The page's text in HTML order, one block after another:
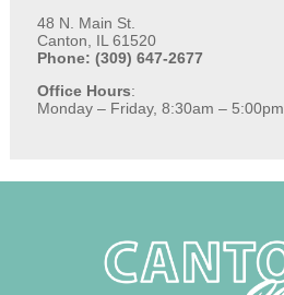
48 N. Main St.
Canton, IL 61520
Phone: (309) 647-2677
Office Hours:
Monday – Friday, 8:30am – 5:00pm